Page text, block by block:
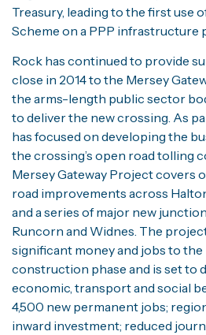
Treasury, leading to the first use
Scheme on a PPP infrastructure
Rock has continued to provide
close in 2014 to the Mersey
the arms-length public sector
to deliver the new crossing. As
has focused on developing the
the crossing’s open road tolling
Mersey Gateway Project covers
road improvements across
and a series of major new
Runcorn and Widnes. The
significant money and jobs to
construction phase and is set to
economic, transport and social
4,500 new permanent jobs;
inward investment; reduced